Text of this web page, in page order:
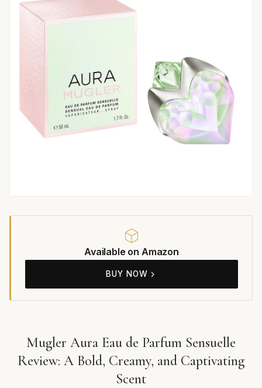
Available on Amazon
BUY NOW
Mugler Aura Eau de Parfum Sensuelle
Review: A Bold, Creamy, and Captivating
Scent